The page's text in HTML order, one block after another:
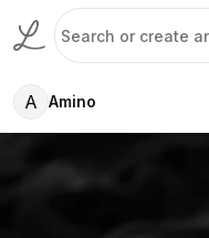
A Amino